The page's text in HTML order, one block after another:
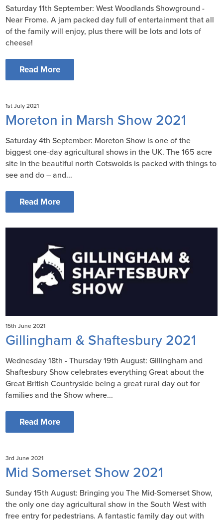
Saturday 11th September: West Woodlands Showground -
Near Frome. A jam packed day full of entertainment that all
of the family will enjoy, plus there will be lots and lots of
cheese!
Read More
1st July 2021
Moreton in Marsh Show 2021
Saturday 4th September: Moreton Show is one of the
biggest one-day agricultural shows in the UK. The 165 acre
site in the beautiful north Cotswolds is packed with things to
see and do – and...
Read More
15th June 2021
Gillingham & Shaftesbury 2021
Wednesday 18th - Thursday 19th August: Gillingham and
Shaftesbury Show celebrates everything Great about the
Great British Countryside being a great rural day out for
families and the Show where...
Read More
3rd June 2021
Mid Somerset Show 2021
Sunday 15th August: Bringing you The Mid-Somerset Show,
the only one day agricultural show in the South West with
free entry for pedestrians. A fantastic family day out with